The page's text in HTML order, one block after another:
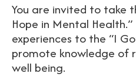
You are invited to take
Hope in Mental
experiences to the “I
promote knowledge of
well being.